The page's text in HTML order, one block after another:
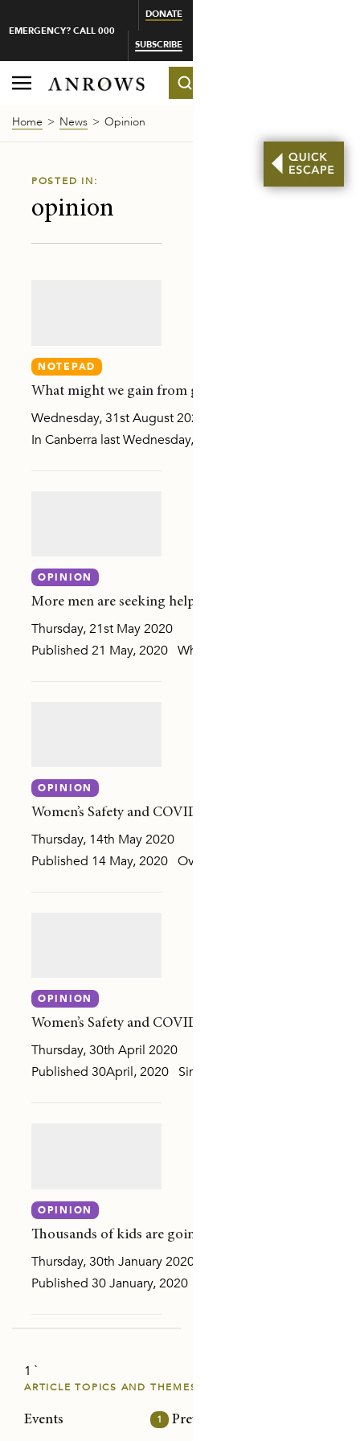
EMERGENCY? CALL 000
DONATE
SUBSCRIBE
Home News Opinion
POSTED IN:
opinion
NOTEPAD
What might we gain from greater literacy in the
Wednesday, 31st August 2022
In Canberra last Wednesday, 24 August, our CEO,
OPINION
More men are seeking help: Evidence must guide our
Thursday, 21st May 2020
Published 21 May, 2020 While we continue to gather
OPINION
Women’s Safety and COVID-19: Response in a time of
Thursday, 14th May 2020
Published 14 May, 2020 Over the last three weeks we
OPINION
Women’s Safety and COVID-19: Focus on the evidence
Thursday, 30th April 2020
Published 30April, 2020 Since coronavirus restrictions
OPINION
Thousands of kids are going back to school
Thursday, 30th January 2020
Published 30 January, 2020 Children all over the
1 `
ARTICLE TOPICS AND THEMES
Events 1 Prevention/intervention
ATTITUDES
COMMUNITIES
RESPONSES
AND RISK FACTORS